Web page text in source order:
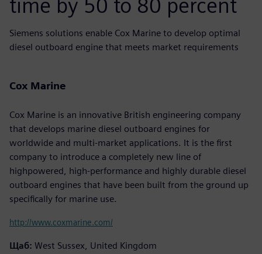
Siemens solutions enable Cox Marine to develop optimal
diesel outboard engine that meets market requirements
Cox Marine
Cox Marine is an innovative British engineering company
that develops marine diesel outboard engines for
worldwide and multi-market applications. It is the first
company to introduce a completely new line of
highpowered, high-performance and highly durable diesel
outboard engines that have been built from the ground up
specifically for marine use.
http://www.coxmarine.com/
Щаб: West Sussex, United Kingdom